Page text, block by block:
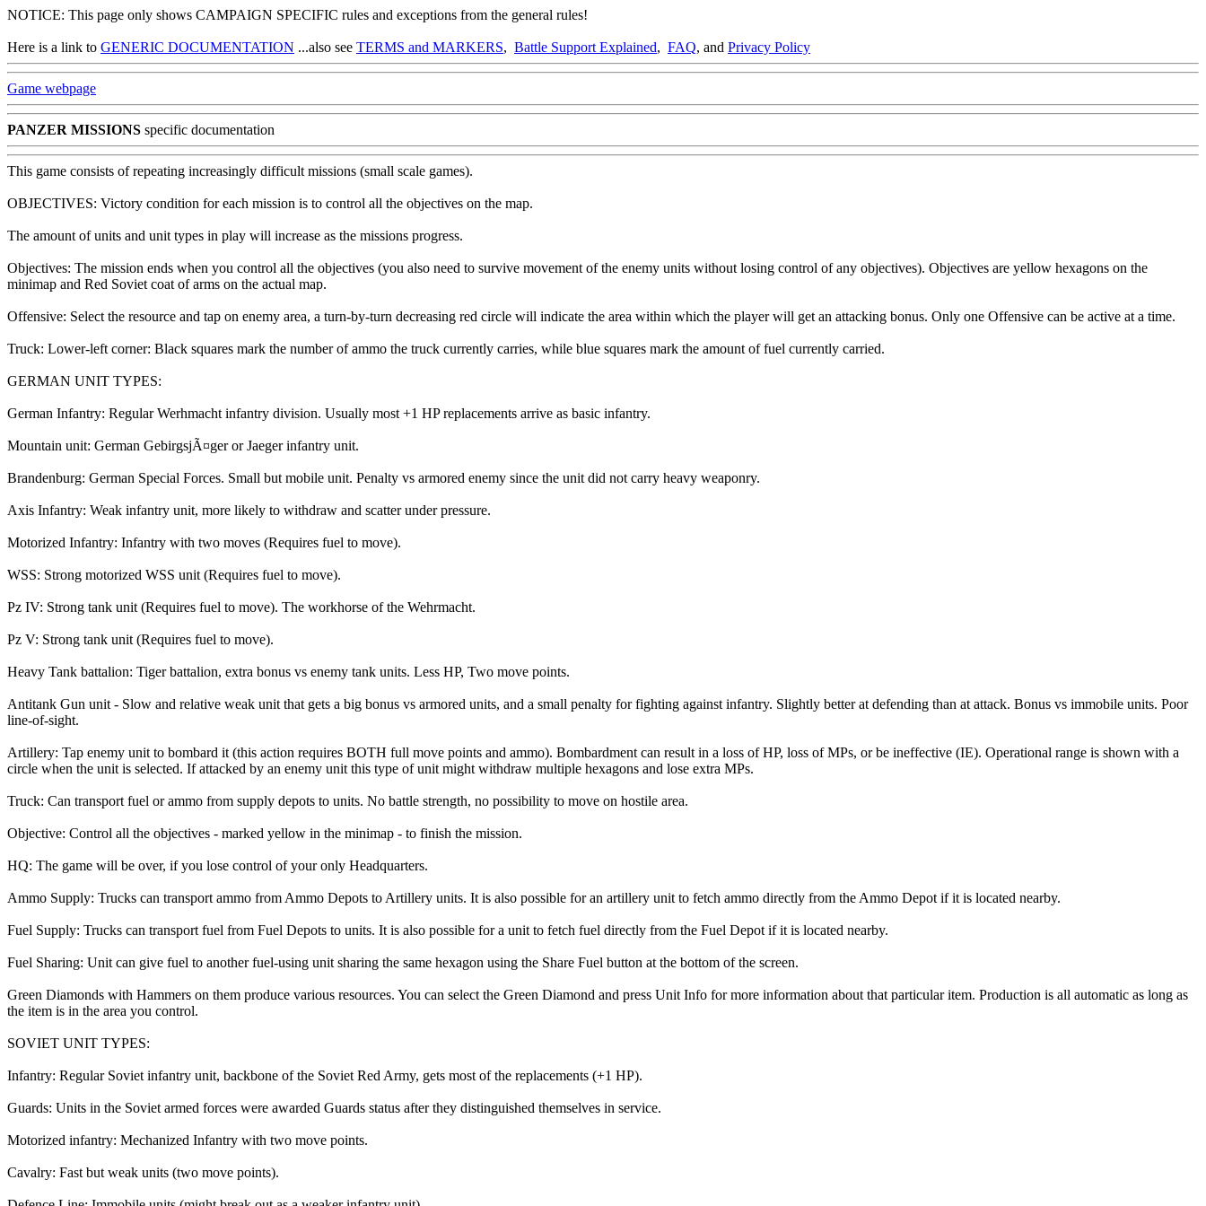
NOTICE: This page only shows CAMPAIGN SPECIFIC rules and exceptions from the general rules!
Here is a link to GENERIC DOCUMENTATION ...also see TERMS and MARKERS, Battle Support Explained, FAQ, and Privacy Policy
Game webpage
PANZER MISSIONS specific documentation
This game consists of repeating increasingly difficult missions (small scale games).
OBJECTIVES: Victory condition for each mission is to control all the objectives on the map.
The amount of units and unit types in play will increase as the missions progress.
Objectives: The mission ends when you control all the objectives (you also need to survive movement of the enemy units without losing control of any objectives). Objectives are yellow hexagons on the
minimap and Red Soviet coat of arms on the actual map.
Offensive: Select the resource and tap on enemy area, a turn-by-turn decreasing red circle will indicate the area within which the player will get an attacking bonus. Only one Offensive can be active at a time.
Truck: Lower-left corner: Black squares mark the number of ammo the truck currently carries, while blue squares mark the amount of fuel currently carried.
GERMAN UNIT TYPES:
German Infantry: Regular Werhmacht infantry division. Usually most +1 HP replacements arrive as basic infantry.
Mountain unit: German GebirgsjÃ¤ger or Jaeger infantry unit.
Brandenburg: German Special Forces. Small but mobile unit. Penalty vs armored enemy since the unit did not carry heavy weaponry.
Axis Infantry: Weak infantry unit, more likely to withdraw and scatter under pressure.
Motorized Infantry: Infantry with two moves (Requires fuel to move).
WSS: Strong motorized WSS unit (Requires fuel to move).
Pz IV: Strong tank unit (Requires fuel to move). The workhorse of the Wehrmacht.
Pz V: Strong tank unit (Requires fuel to move).
Heavy Tank battalion: Tiger battalion, extra bonus vs enemy tank units. Less HP, Two move points.
Antitank Gun unit - Slow and relative weak unit that gets a big bonus vs armored units, and a small penalty for fighting against infantry. Slightly better at defending than at attack. Bonus vs immobile units. Poor
line-of-sight.
Artillery: Tap enemy unit to bombard it (this action requires BOTH full move points and ammo). Bombardment can result in a loss of HP, loss of MPs, or be ineffective (IE). Operational range is shown with a
circle when the unit is selected. If attacked by an enemy unit this type of unit might withdraw multiple hexagons and lose extra MPs.
Truck: Can transport fuel or ammo from supply depots to units. No battle strength, no possibility to move on hostile area.
Objective: Control all the objectives - marked yellow in the minimap - to finish the mission.
HQ: The game will be over, if you lose control of your only Headquarters.
Ammo Supply: Trucks can transport ammo from Ammo Depots to Artillery units. It is also possible for an artillery unit to fetch ammo directly from the Ammo Depot if it is located nearby.
Fuel Supply: Trucks can transport fuel from Fuel Depots to units. It is also possible for a unit to fetch fuel directly from the Fuel Depot if it is located nearby.
Fuel Sharing: Unit can give fuel to another fuel-using unit sharing the same hexagon using the Share Fuel button at the bottom of the screen.
Green Diamonds with Hammers on them produce various resources. You can select the Green Diamond and press Unit Info for more information about that particular item. Production is all automatic as long as
the item is in the area you control.
SOVIET UNIT TYPES:
Infantry: Regular Soviet infantry unit, backbone of the Soviet Red Army, gets most of the replacements (+1 HP).
Guards: Units in the Soviet armed forces were awarded Guards status after they distinguished themselves in service.
Motorized infantry: Mechanized Infantry with two move points.
Cavalry: Fast but weak units (two move points).